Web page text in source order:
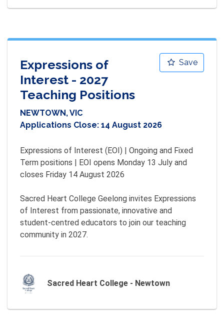
Save
Expressions of
Interest - 2027
Teaching Positions
NEWTOWN, VIC
Applications Close: 14 August 2026
Expressions of Interest (EOI) | Ongoing and Fixed
Term positions | EOI opens Monday 13 July and
closes Friday 14 August 2026
Sacred Heart College Geelong invites Expressions
of Interest from passionate, innovative and
student-centred educators to join our teaching
community in 2027.
Sacred Heart College - Newtown